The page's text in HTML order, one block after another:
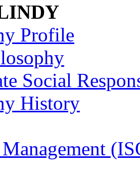
Profile
Social
History